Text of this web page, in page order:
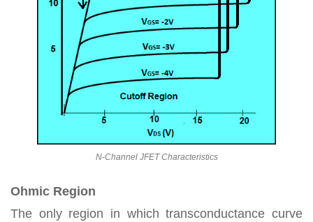
N-Channel JFET Characteristics
Ohmic Region
The only region in which transconductance curve